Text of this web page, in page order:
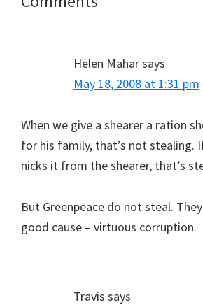
Helen Maharsays
May 18, 2008 at 1:31 pm
When we give a shearer a ration
for his family, that’s not stealing.
nicks it from the shearer, that’s
But Greenpeace do not steal. They
good cause – virtuous corruption.
Travis says